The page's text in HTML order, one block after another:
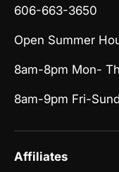
606-663-3650
Open Summer
8am-8pm Mon-
8am-9pm Fri-
Affiliates